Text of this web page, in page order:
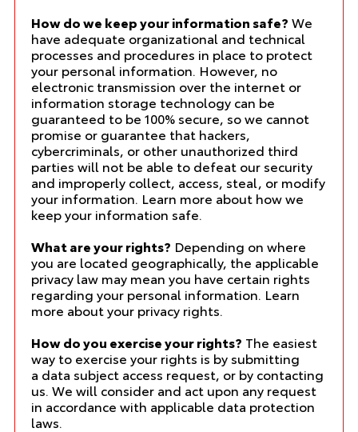
How do we keep your information safe? We
have adequate organizational and technical
processes and procedures in place to protect
your personal information. However, no
electronic transmission over the internet or
information storage technology can be
guaranteed to be 100% secure, so we cannot
promise or guarantee that hackers,
cybercriminals, or other unauthorized third
parties will not be able to defeat our security
and improperly collect, access, steal, or modify
your information. Learn more about how we
keep your information safe
What are your rights? Depending on where
you are located geographically, the applicable
privacy law may mean you have certain rights
regarding your personal information. Learn
more about your privacy rights
How do you exercise your rights? The easiest
way to exercise your rights is by submitting
a data subject access request , or by contacting
us. We will consider and act upon any request
in accordance with applicable data protection
laws.